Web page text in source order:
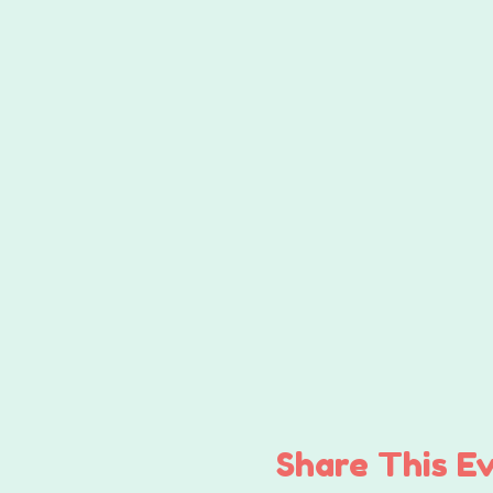
Share This